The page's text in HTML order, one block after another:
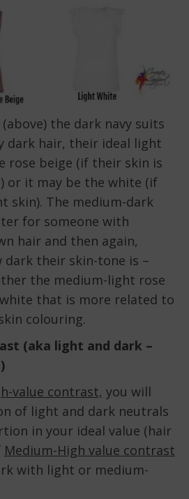
the dark navy suits
dark hair, their ideal light
rose beige (if their skin is
or it may be the white (if
skin). The medium-dark
for someone with
hair and then again,
dark their skin-tone is –
the medium-light rose
that is more related to
colouring.
(aka light and dark –
value contrast, you will
of light and dark neutrals
in your ideal value (hair
Medium-High value contrast
with light or medium-